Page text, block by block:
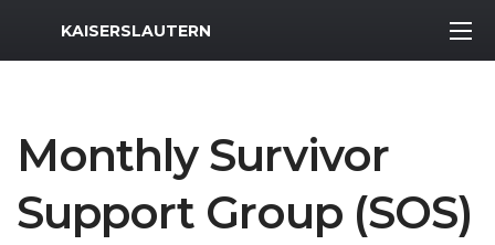
MWR Logo
KAISERSLAUTERN
Monthly Survivor
Support Group (SOS)